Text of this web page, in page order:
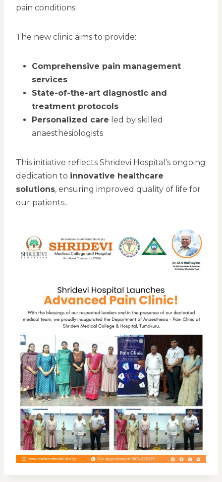
pain conditions.
The new clinic aims to provide:
Comprehensive pain management
services
State-of-the-art diagnostic and
treatment protocols
Personalized care led by skilled
anaesthesiologists
This initiative reflects Shridevi Hospital’s ongoing
dedication to innovative healthcare
solutions, ensuring improved quality of life for
our patients..